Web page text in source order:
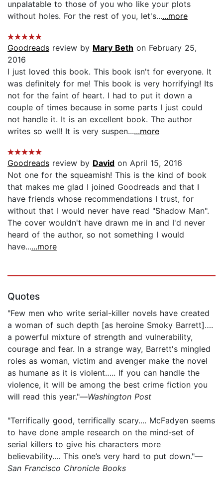
unpalatable to those of you who like your plots
without holes. For the rest of you, let's......more
Goodreads review by Mary Beth on February 25,
2016
I just loved this book. This book isn't for everyone. It
was definitely for me! This book is very horrifying! Its
not for the faint of heart. I had to put it down a
couple of times because in some parts I just could
not handle it. It is an excellent book. The author
writes so well! It is very suspen......more
Goodreads review by David on April 15, 2016
Not one for the squeamish! This is the kind of book
that makes me glad I joined Goodreads and that I
have friends whose recommendations I trust, for
without that I would never have read "Shadow Man".
The cover wouldn't have drawn me in and I'd never
heard of the author, so not something I would
have......more
Quotes
"Few men who write serial-killer novels have created
a woman of such depth [as heroine Smoky Barrett]….
a powerful mixture of strength and vulnerability,
courage and fear. In a strange way, Barrett's mingled
roles as woman, victim and avenger make the novel
as humane as it is violent….. If you can handle the
violence, it will be among the best crime fiction you
will read this year."—Washington Post
"Terrifically good, terrifically scary.... McFadyen seems
to have done ample research on the mind-set of
serial killers to give his characters more
believability.... This one’s very hard to put down."—
San Francisco Chronicle Books